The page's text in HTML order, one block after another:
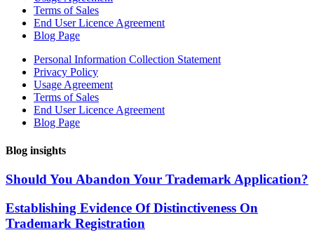
Terms of Sales
End User Licence Agreement
Blog Page
Personal Information Collection Statement
Privacy Policy
Usage Agreement
Terms of Sales
End User Licence Agreement
Blog Page
Blog insights
Should You Abandon Your Trademark Application?
Establishing Evidence Of Distinctiveness On
Trademark Registration